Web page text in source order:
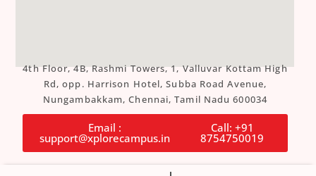
4th Floor, 4B, Rashmi Towers, 1, Valluvar Kottam High
Rd, opp. Harrison Hotel, Subba Road Avenue,
Nungambakkam, Chennai, Tamil Nadu 600034
Email :
support@xplorecampus.in
Call: +91
8754750019